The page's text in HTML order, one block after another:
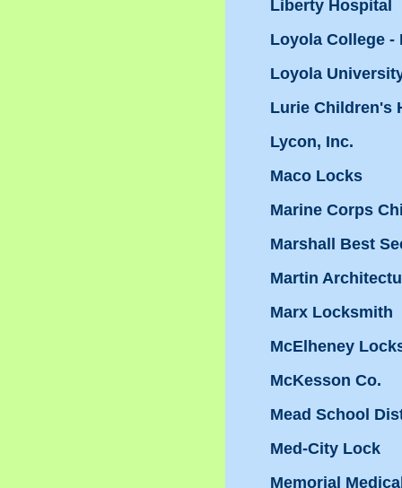
Liberty Hospital
Loyola College -
Loyola
Lurie Children's
Lycon, Inc.
Maco Locks
Marine Corps
Marshall Best
Martin
Marx Locksmith
McElheney
McKesson Co.
Mead School
Med-City Lock
Memorial